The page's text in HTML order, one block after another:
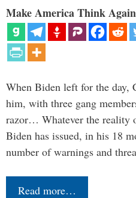
Make America Think
When Biden left for the day,
him, with three gang
razor… Whatever the reality
Biden has issued, in his 18
number of warnings and
Read more…